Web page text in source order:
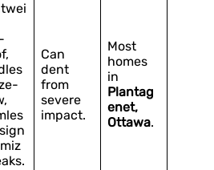
Can
dent
from
severe
impact.
Most
homes
in
Plantag
enet,
Ottawa.